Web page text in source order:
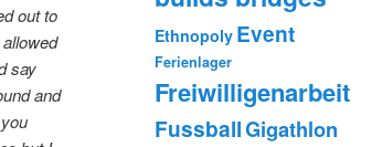
out to
say
and
Ethnopoly Event
Ferienlager
Freiwilligenarbeit
FussballGigathlon